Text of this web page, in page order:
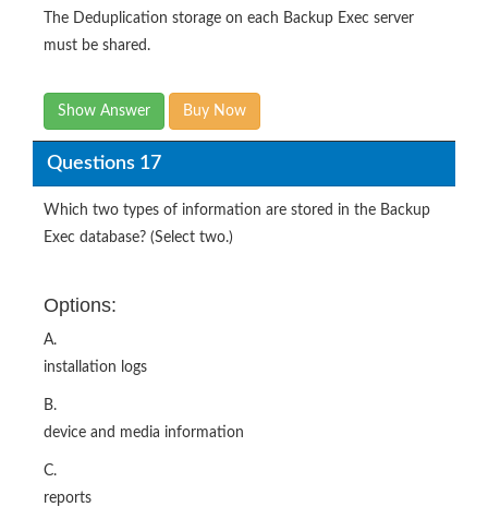
The Deduplication storage on each Backup Exec server
must be shared.
Show Answer Buy Now
Questions 17
Which two types of information are stored in the Backup
Exec database? (Select two.)
Options:
A.
installation logs
B.
device and media information
C.
reports